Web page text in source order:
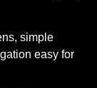
simple
easy for